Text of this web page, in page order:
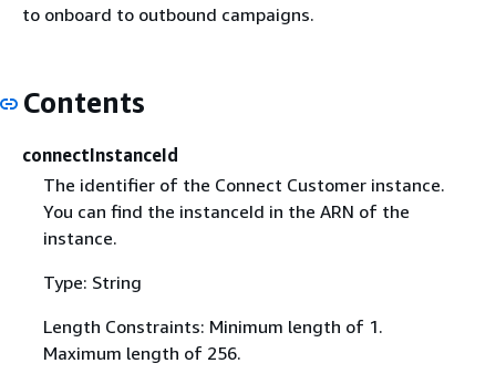
to onboard to outbound campaigns.
Contents
connectInstanceId
The identifier of the Connect Customer instance.
You can find the instanceId in the ARN of the
instance.
Type: String
Length Constraints: Minimum length of 1.
Maximum length of 256.